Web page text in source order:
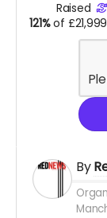
raised
121%of
By